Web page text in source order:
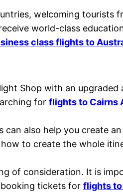
welcoming
world-class
class flights to
Shop with an
forflights to Cairns
can also help you create
to create the whole
of consideration. It is
tickets forflights to